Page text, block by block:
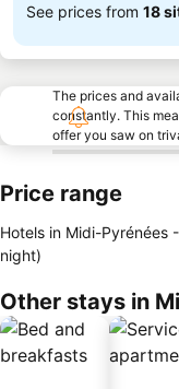
See prices from 18
The prices and
constantly. This
offer you saw on
Price range
Hotels in Midi-Pyrénées -
night)
Other stays in